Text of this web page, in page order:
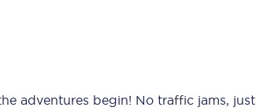
adventures begin! No traffic jams, just